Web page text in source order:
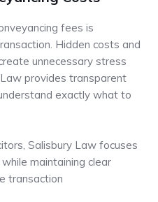
fees is
Hidden costs and
unnecessary stress
provides transparent
exactly what to
Salisbury Law focuses
maintaining clear
transaction